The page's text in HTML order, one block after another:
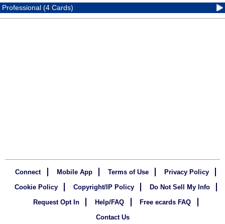
Professional (4 Cards)
Connect Mobile App Terms of Use
Privacy Policy
Cookie Policy
Copyright/IP Policy
Do Not Sell My Info
Request Opt In
Help/FAQ
Free ecards FAQ
Contact Us